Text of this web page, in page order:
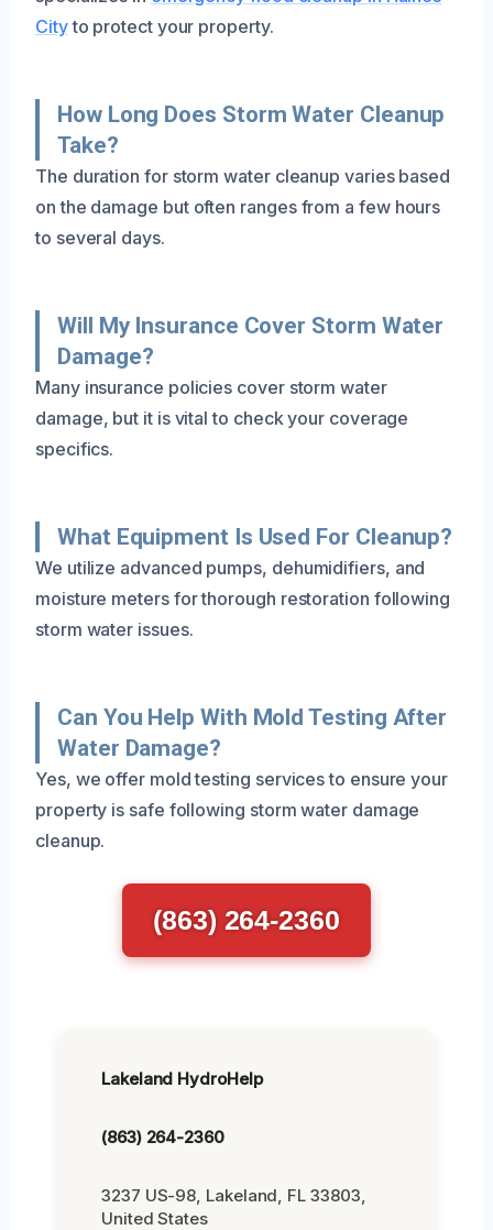
Cityto protect your property.
How Long Does Storm Water Cleanup
Take?
The duration for storm water cleanup varies based
on the damage but often ranges from a few hours
to several days.
Will My Insurance Cover Storm Water
Damage?
Many insurance policies cover storm water
damage, but it is vital to check your coverage
specifics.
What Equipment Is Used For Cleanup?
We utilize advanced pumps, dehumidifiers, and
moisture meters for thorough restoration following
storm water issues.
Can You Help With Mold Testing After
Water Damage?
Yes, we offer mold testing services to ensure your
property is safe following storm water damage
cleanup.
(863) 264-2360
Lakeland HydroHelp
(863) 264-2360
3237 US-98, Lakeland, FL 33803,
United States